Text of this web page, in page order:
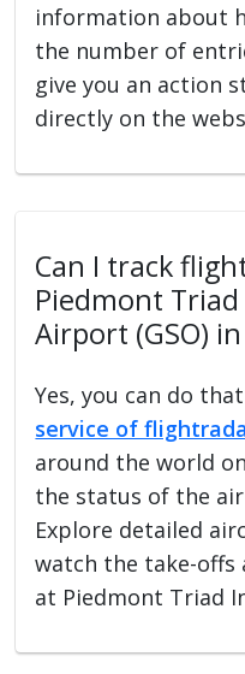
information about
the number of
give you an action
directly on the
Can I track
Piedmont
Airport (GSO)
Yes, you can do
service of
around the world
the status of the
Explore detailed
watch the take-offs
at Piedmont Triad